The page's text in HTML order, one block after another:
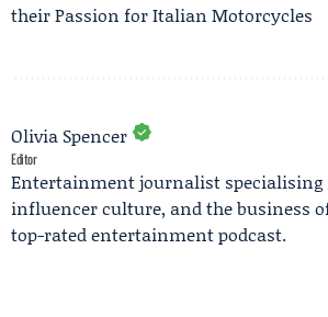
their Passion for Italian Motorcycles
Olivia Spencer
Editor
Entertainment journalist specialising
influencer culture, and the business
top-rated entertainment podcast.